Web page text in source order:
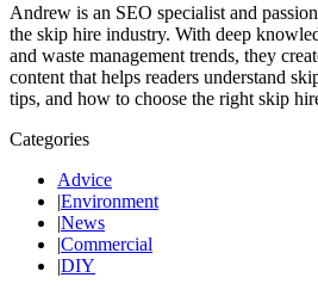
Andrew is an SEO specialist and
the skip hire industry. With deep
and waste management trends, they
content that helps readers understand
tips, and how to choose the right skip
Categories
Advice
|Environment
|News
|Commercial
|DIY